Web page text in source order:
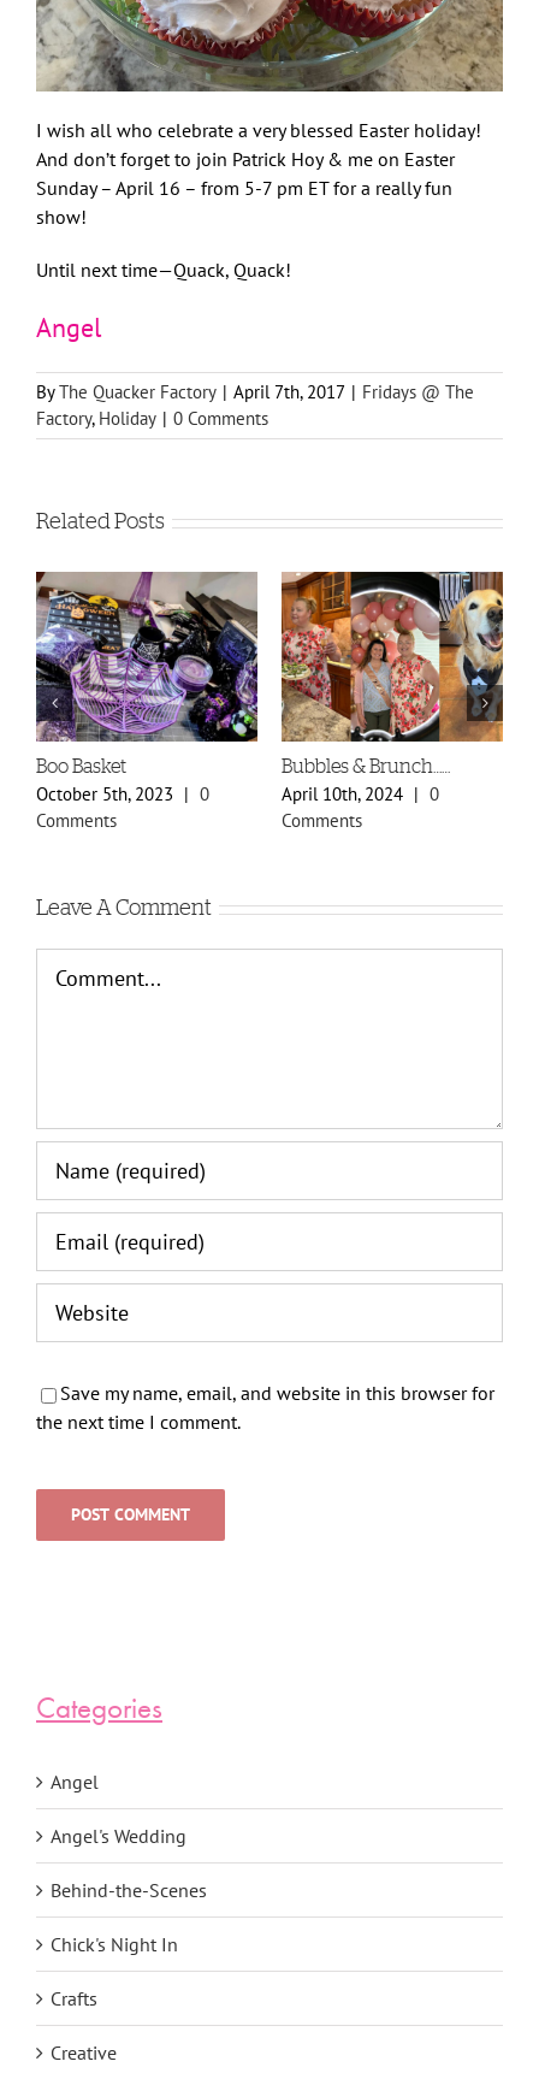
I wish all who celebrate a very blessed Easter holiday!
And don’t forget to join Patrick Hoy & me on Easter
Sunday – April 16 – from 5-7 pm ET for a really fun
show!
Until next time—Quack, Quack!
Angel
ByThe Quacker Factory | April 7th, 2017 | Fridays @ The
Factory, Holiday | 0 Comments
Related Posts
Boo Basket
October 5th, 2023 | 0
Comments
Bubbles & Brunch……
April 10th, 2024 | 0
Comments
Leave A Comment
Save my name, email, and website in this browser for
the next time I comment.
Categories
Angel
Angel's Wedding
Behind-the-Scenes
Chick's Night In
Crafts
Creative